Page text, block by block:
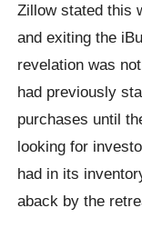
Zillow stated this
and exiting the
revelation was
had previously
purchases until
looking for
had in its
aback by the